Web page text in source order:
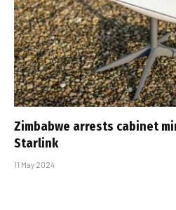
Zimbabwe arrests cabinet
Starlink
11 May 2024